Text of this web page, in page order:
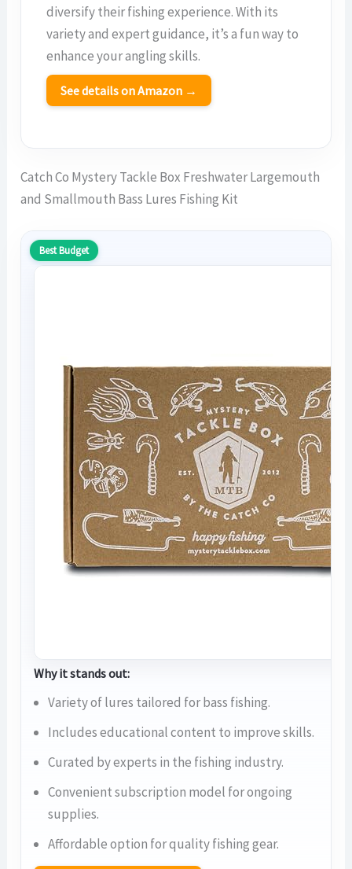
diversify their fishing experience. With its
variety and expert guidance, it’s a fun way to
enhance your angling skills.
See details on Amazon →
Catch Co Mystery Tackle Box Freshwater Largemouth
and Smallmouth Bass Lures Fishing Kit
Best Budget
Why it stands out:
Variety of lures tailored for bass fishing.
Includes educational content to improve skills.
Curated by experts in the fishing industry.
Convenient subscription model for ongoing
supplies.
Affordable option for quality fishing gear.